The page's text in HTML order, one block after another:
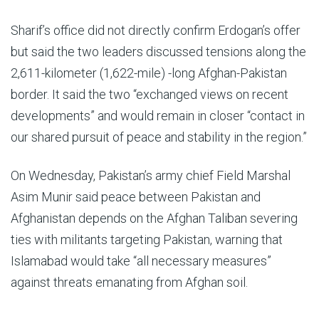
Sharif’s office did not directly confirm Erdogan’s offer
but said the two leaders discussed tensions along the
2,611-kilometer (1,622-mile) -long Afghan-Pakistan
border. It said the two “exchanged views on recent
developments” and would remain in closer “contact in
our shared pursuit of peace and stability in the region.”
On Wednesday, Pakistan’s army chief Field Marshal
Asim Munir said peace between Pakistan and
Afghanistan depends on the Afghan Taliban severing
ties with militants targeting Pakistan, warning that
Islamabad would take “all necessary measures”
against threats emanating from Afghan soil.